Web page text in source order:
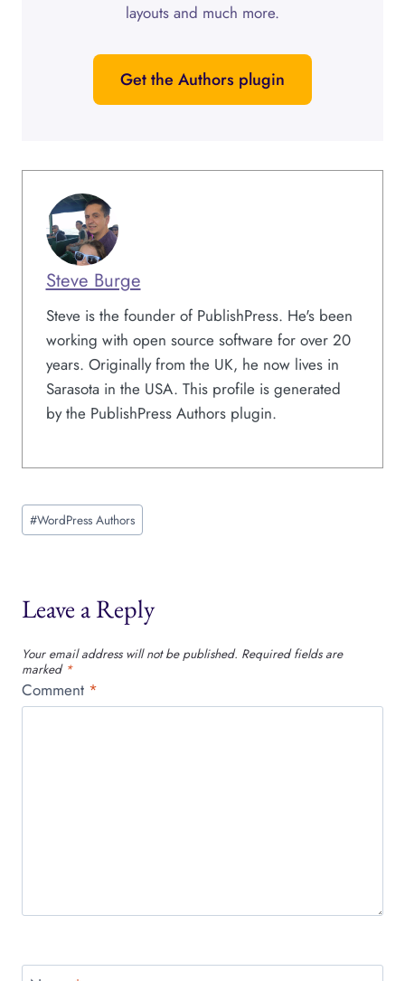
layouts and much more.
Get the Authors plugin
Steve Burge
Steve is the founder of PublishPress. He's been
working with open source software for over 20
years. Originally from the UK, he now lives in
Sarasota in the USA. This profile is generated
by the PublishPress Authors plugin.
Post
Tags:
#WordPress Authors
Leave a Reply
Your email address will not be published. Required fields are
marked *
Comment *